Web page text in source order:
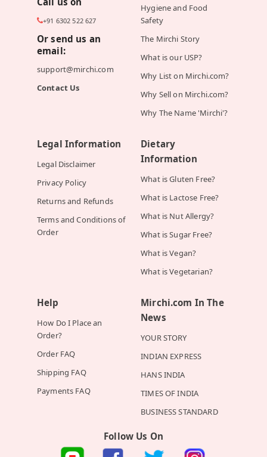
+91 6302 522 627
Or send us an
email:
support@mirchi.com
Contact Us
Hygiene and Food
Safety
The Mirchi Story
What is our USP?
Why List on Mirchi.com?
Why Sell on Mirchi.com?
Why The Name 'Mirchi'?
Legal Information
Legal Disclaimer
Privacy Policy
Returns and Refunds
Terms and Conditions of
Order
Dietary
Information
What is Gluten Free?
What is Lactose Free?
What is Nut Allergy?
What is Sugar Free?
What is Vegan?
What is Vegetarian?
Help
How Do I Place an
Order?
Order FAQ
Shipping FAQ
Payments FAQ
Mirchi.com In The
News
YOUR STORY
INDIAN EXPRESS
HANS INDIA
TIMES OF INDIA
BUSINESS STANDARD
Follow Us On